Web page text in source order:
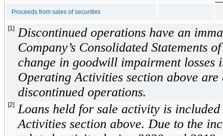
Proceeds from sales of securities
[1]
Discontinued operations have an
Company’s Consolidated Statements
change in goodwill impairment losses
Operating Activities section above
discontinued operations.
[2]
Loans held for sale activity is
Activities section above. Due to the